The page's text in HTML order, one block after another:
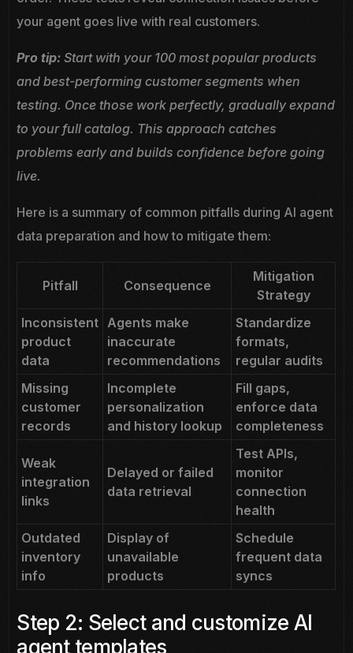
your agent goes live with real customers.
Pro tip: Start with your 100 most popular products
and best-performing customer segments when
testing. Once those work perfectly, gradually expand
to your full catalog. This approach catches
problems early and builds confidence before going
live.
Here is a summary of common pitfalls during AI agent
data preparation and how to mitigate them:
Pitfall Consequence
Mitigation
Strategy
Inconsistent
product
data
Agents make
inaccurate
recommendations
Standardize
formats,
regular audits
Missing
customer
records
Incomplete
personalization
and history lookup
Fill gaps,
enforce data
completeness
Weak
integration
links
Delayed or failed
data retrieval
Test APIs,
monitor
connection
health
Outdated
inventory
info
Display of
unavailable
products
Schedule
frequent data
syncs
Step 2: Select and customize AI
agent templates